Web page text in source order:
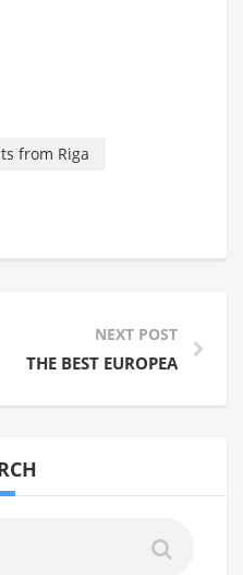
from Riga
OF THE RUSSIAN
NEXT POST
THE BEST EUROPEAN